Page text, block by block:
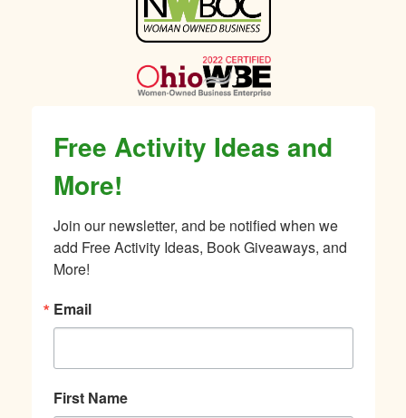
Free Activity Ideas and
More!
Join our newsletter, and be notified when we
add Free Activity Ideas, Book Giveaways, and
More!
Email
First Name